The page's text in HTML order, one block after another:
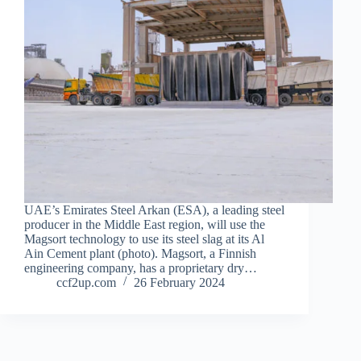
UAE’s Emirates Steel Arkan (ESA), a leading steel
producer in the Middle East region, will use the
Magsort technology to use its steel slag at its Al
Ain Cement plant (photo). Magsort, a Finnish
engineering company, has a proprietary dry…
ccf2up.com
26 February 2024